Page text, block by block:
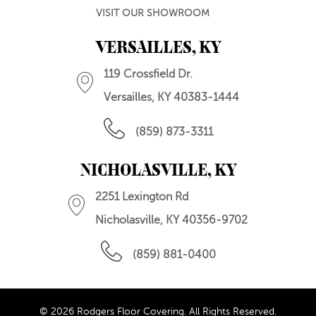
VISIT OUR SHOWROOM
VERSAILLES, KY
119 Crossfield Dr.
Versailles, KY 40383-1444
(859) 873-3311
NICHOLASVILLE, KY
2251 Lexington Rd
Nicholasville, KY 40356-9702
(859) 881-0400
© 2026 Rodgers Floor Covering. All Rights Reserved.